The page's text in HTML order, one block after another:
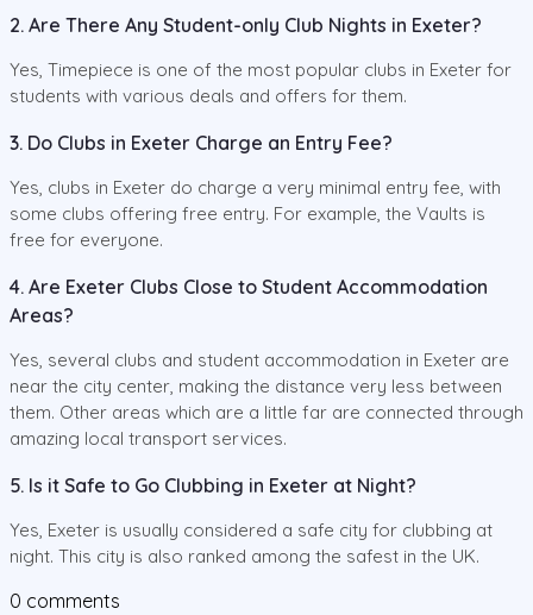
2. Are There Any Student-only Club Nights in Exeter?
Yes, Timepiece is one of the most popular clubs in Exeter for
students with various deals and offers for them.
3. Do Clubs in Exeter Charge an Entry Fee?
Yes, clubs in Exeter do charge a very minimal entry fee, with
some clubs offering free entry. For example, the Vaults is
free for everyone.
4. Are Exeter Clubs Close to Student Accommodation
Areas?
Yes, several clubs and student accommodation in Exeter are
near the city center, making the distance very less between
them. Other areas which are a little far are connected through
amazing local transport services.
5. Is it Safe to Go Clubbing in Exeter at Night?
Yes, Exeter is usually considered a safe city for clubbing at
night. This city is also ranked among the safest in the UK.
0 comments